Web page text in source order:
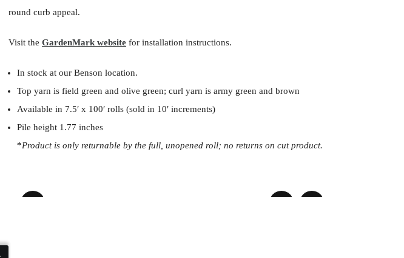
round curb appeal.
Visit the GardenMark website for installation instructions.
In stock at our Benson location.
Top yarn is field green and olive green; curl yarn is army green and brown
Available in 7.5′ x 100′ rolls (sold in 10′ increments)
Pile height 1.77 inches
*Product is only returnable by the full, unopened roll; no returns on cut product.